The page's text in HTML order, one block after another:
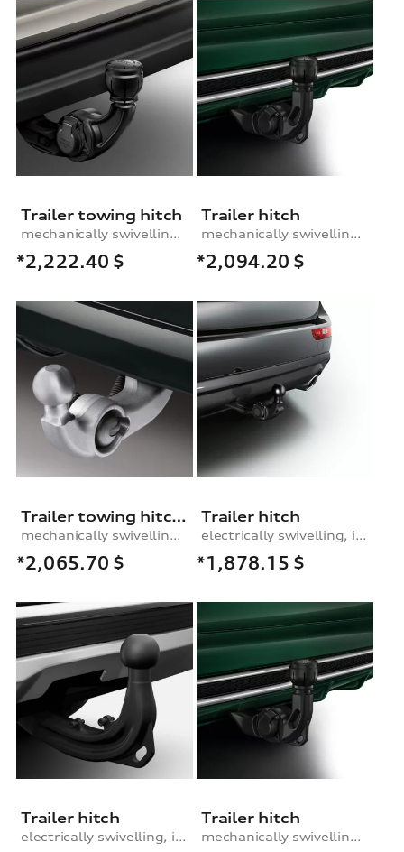
Trailer towing hitch
mechanically swivelling, incl. electrics set, for vehicles with air suspension
*2,222.40 $
Trailer hitch
mechanically swivelling, incl. electrics set
*2,094.20 $
Trailer towing hitch, mechanically swivelling, incl. electrics set, for vehicles without or (from MY 2014 onwards) with the preparation for the trailer towing hitch
mechanically swivelling, incl. electrics set, for vehicles without or (from MY 2014 onwards) with preparation for trailer hitch
*2,065.70 $
Trailer hitch
electrically swivelling, incl. electrics set
*1,878.15 $
Trailer hitch
electrically swivelling, incl. electrics set
Trailer hitch
mechanically swivelling, incl. electrics set